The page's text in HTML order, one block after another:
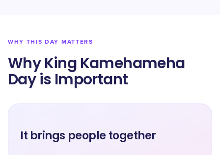
WHY THIS DAY MATTERS
Why King Kamehameha
Day is Important
It brings people together